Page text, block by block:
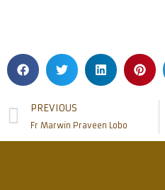
PREVIOUS
Fr Marwin Praveen Lobo